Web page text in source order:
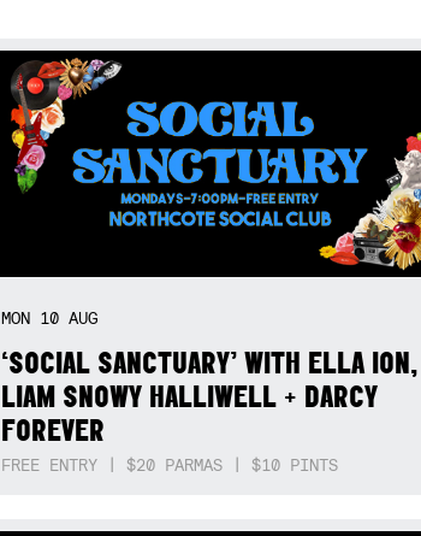
MON 10 AUG
‘SOCIAL SANCTUARY’ WITH ELLA ION,
LIAM SNOWY HALLIWELL + DARCY
FOREVER
FREE ENTRY | $20 PARMAS | $10 PINTS